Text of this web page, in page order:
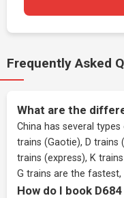
Frequently Asked
What are the
China has several
trains (Gaotie), D trains
trains (express), K
G trains are the
How do I book